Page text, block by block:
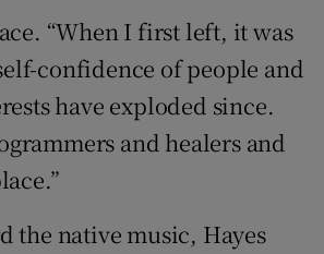
“When I first left, it was
confidence of people and
have exploded since.
and healers and
the native music, Hayes